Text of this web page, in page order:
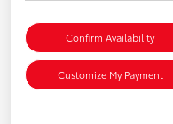
Confirm Availability
Customize My Payment